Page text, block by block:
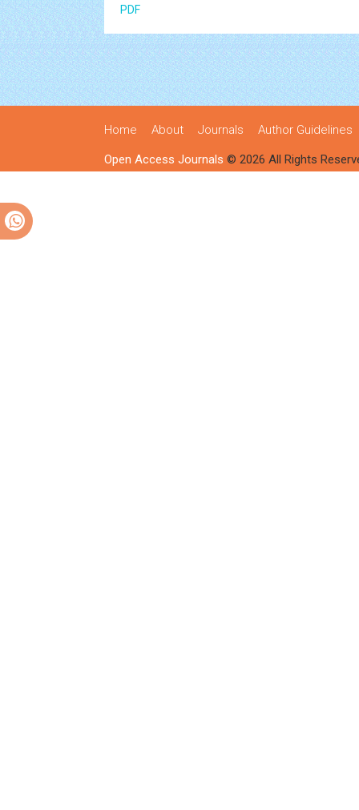
PDF
Home About Journals Author Guidelines
Open Access Journals © 2026 All Rights